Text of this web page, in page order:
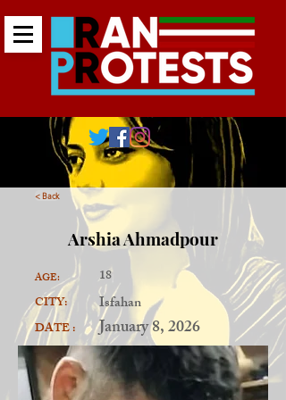
< Back
Arshia Ahmadpour
AGE:
CITY:
DATE :
18
Isfahan
January 8, 2026